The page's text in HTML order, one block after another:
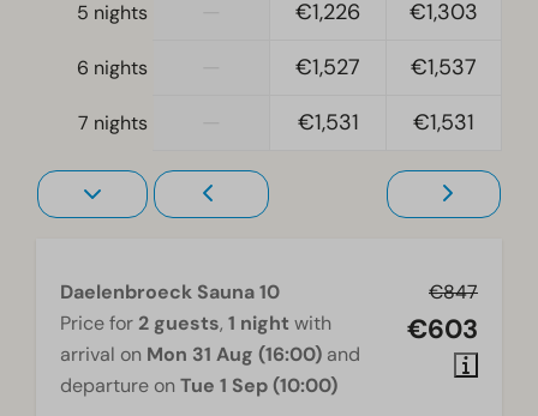
Electric kettle
Location
Full detached
Bedroom
Single bed(s): 6
Bedroom(s) upstairs: 5
Bedroom(s) downstairs: 1
Bunk bed(s): 2
Accessibility
5 nights €1,226 €1,303
6 nights €1,527 €1,537
7 nights €1,531 €1,531
€847
€603
Daelenbroeck Sauna 10
Price for 2 guests, 1 night with
arrival on Mon 31 Aug (16:00) and
departure on Tue 1 Sep (10:00)